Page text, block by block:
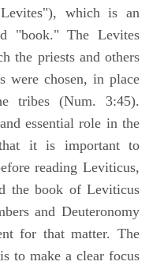
which is an
"book." The Levites
the priests and others
were chosen, in place
tribes (Num. 3:45).
essential role in the
it is important to
reading Leviticus,
the book of Leviticus
and Deuteronomy
for that matter. The
to make a clear focus